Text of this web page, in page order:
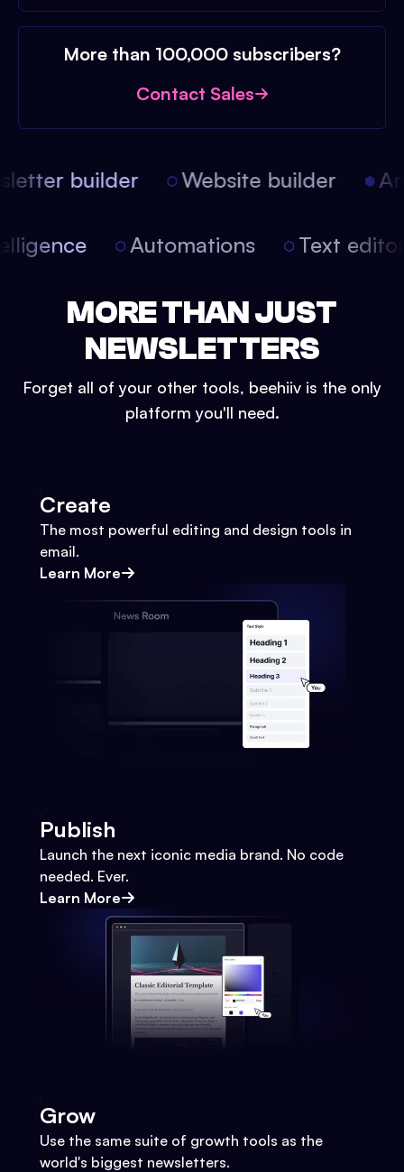
More than 100,000 subscribers?
Contact Sales
builder Website builder
Automations Text
MORE THAN JUST
NEWSLETTERS
Forget all of your other tools, beehiiv is the only
platform you'll need.
Create
The most powerful editing and design tools in
email.
Learn More
Publish
Launch the next iconic media brand. No code
needed. Ever.
Learn More
Grow
Use the same suite of growth tools as the
world's biggest newsletters.